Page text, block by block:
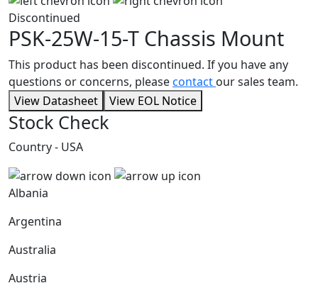
Discontinued
PSK-25W-15-T Chassis Mount
This product has been discontinued. If you have any
questions or concerns, pleasecontact our sales team.
View Datasheet
View EOL Notice
Stock Check
Country - USA
Albania
Argentina
Australia
Austria